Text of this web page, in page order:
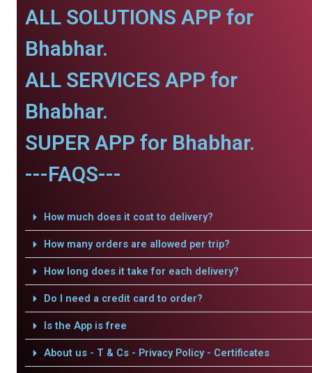
ALL SOLUTIONS APP for
Bhabhar.
ALL SERVICES APP for
Bhabhar.
SUPER APP for Bhabhar.
---FAQS---
How much does it cost to delivery?
How many orders are allowed per trip?
How long does it take for each delivery?
Do I need a credit card to order?
Is the App is free
About us - T & Cs - Privacy Policy - Certificates